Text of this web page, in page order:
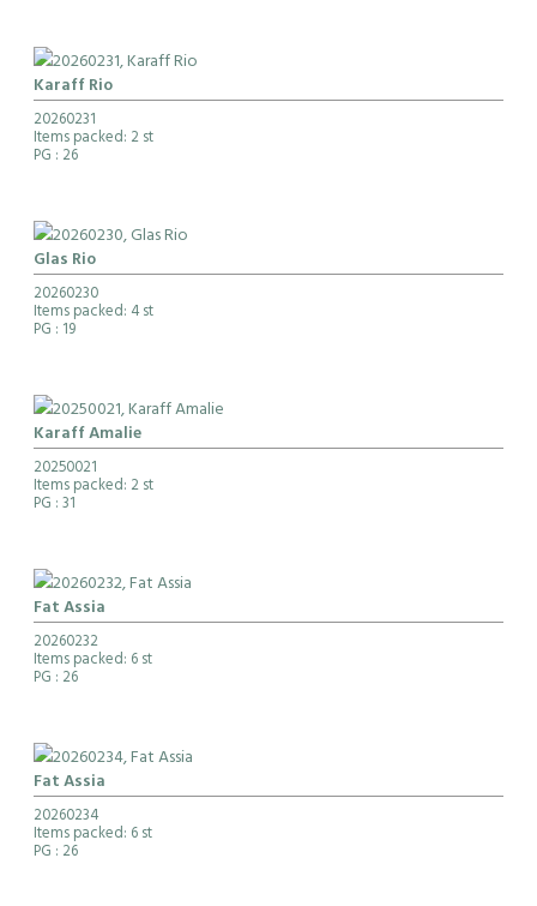
Karaff Rio
20260231
Items packed: 2 st
PG : 26
Glas Rio
20260230
Items packed: 4 st
PG : 19
Karaff Amalie
20250021
Items packed: 2 st
PG : 31
Fat Assia
20260232
Items packed: 6 st
PG : 26
Fat Assia
20260234
Items packed: 6 st
PG : 26